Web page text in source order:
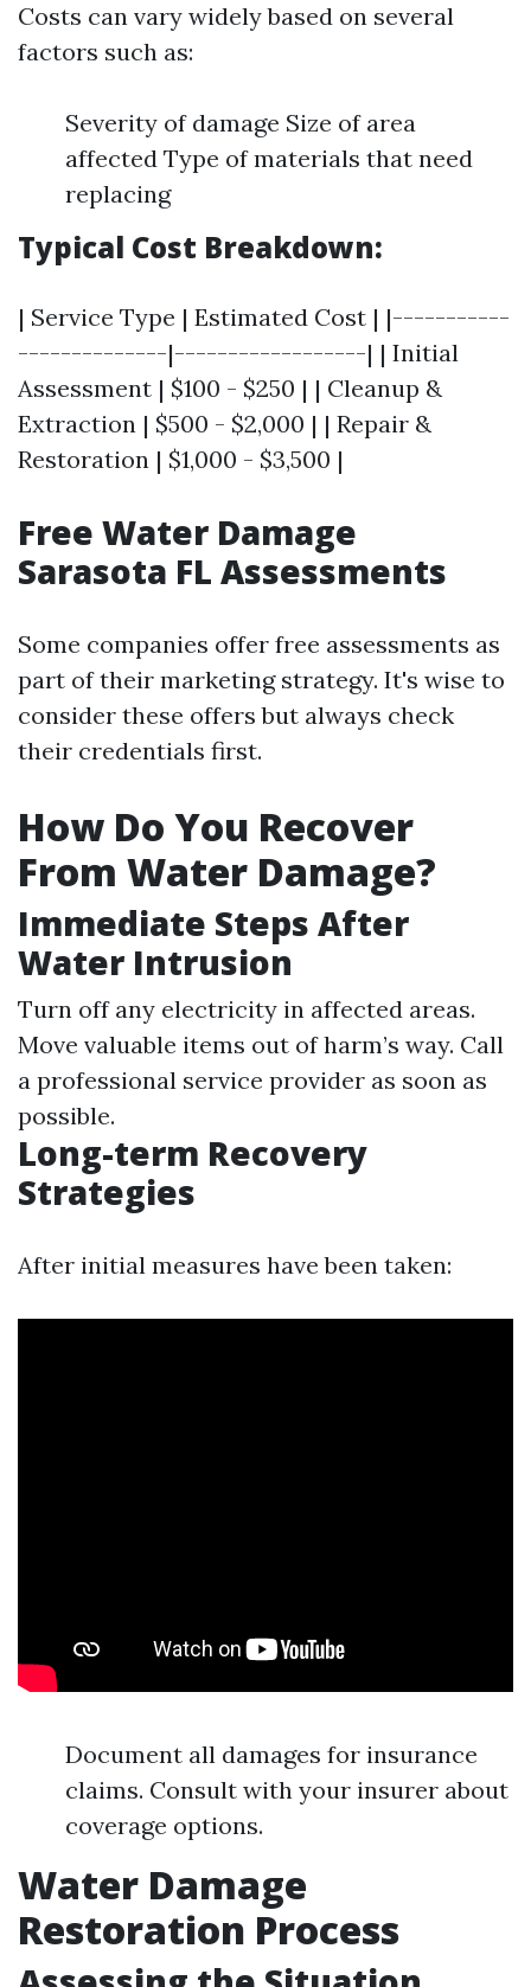
Costs can vary widely based on several
factors such as:
Severity of damage Size of area
affected Type of materials that need
replacing
Typical Cost Breakdown:
| Service Type | Estimated Cost | |-----------
--------------|------------------| | Initial
Assessment | $100 - $250 | | Cleanup &
Extraction | $500 - $2,000 | | Repair &
Restoration | $1,000 - $3,500 |
Free Water Damage
Sarasota FL Assessments
Some companies offer free assessments as
part of their marketing strategy. It's wise to
consider these offers but always check
their credentials first.
How Do You Recover
From Water Damage?
Immediate Steps After
Water Intrusion
Turn off any electricity in affected areas.
Move valuable items out of harm’s way. Call
a professional service provider as soon as
possible.
Long-term Recovery
Strategies
After initial measures have been taken:
Document all damages for insurance
claims. Consult with your insurer about
coverage options.
Water Damage
Restoration Process